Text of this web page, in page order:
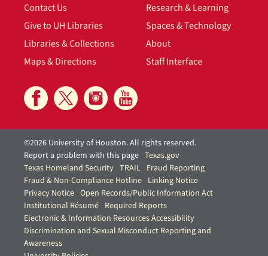
Contact Us
Give to UH Libraries
Libraries & Collections
Maps & Directions
Research & Learning
Spaces & Technology
About
Staff Interface
©2026 University of Houston. All rights reserved.
Report a problem with this page Texas.gov
Texas Homeland Security TRAIL Fraud Reporting
Fraud & Non-Compliance Hotline Linking Notice
Privacy Notice Open Records/Public Information Act
Institutional Résumé Required Reports
Electronic & Information Resources Accessibility
Discrimination and Sexual Misconduct Reporting and
Awareness